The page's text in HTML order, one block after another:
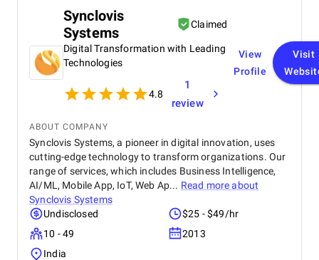
I would gladly work with them again.
Synclovis
Systems
Claimed
Digital Transformation with Leading
Technologies
4.8
1
review
View
Profile
Visit
ABOUT COMPANY
Synclovis Systems, a pioneer in digital innovation, uses
cutting-edge technology to transform organizations. Our
range of services, which includes Business Intelligence,
AI/ML, Mobile App, IoT, Web Ap... Read more about
Synclovis Systems
Undisclosed
$25 - $49/hr
10 - 49
2013
India